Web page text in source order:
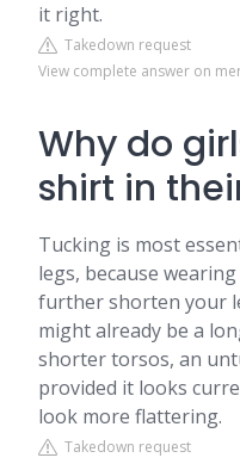
it right.
Takedown request
View complete answer on
Why do
shirt in
Tucking is most
legs, because
further shorten your
might already be a
shorter torsos, an
provided it looks
look more flattering.
Takedown request